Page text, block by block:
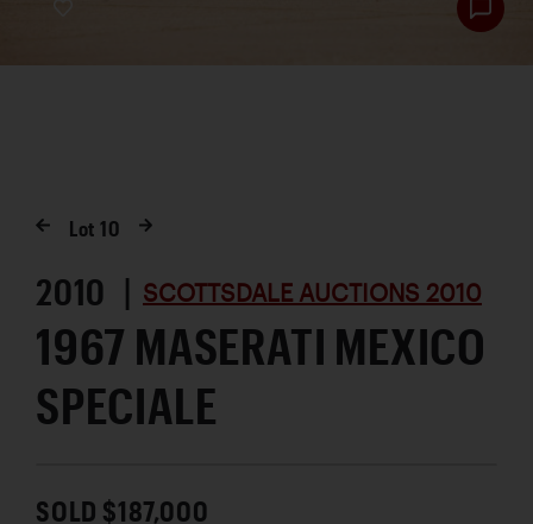
Lot10
2010 | SCOTTSDALE AUCTIONS 2010
1967 MASERATI MEXICO
SPECIALE
SOLD $187,000